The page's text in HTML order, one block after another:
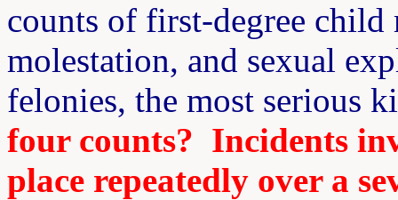
counts of first-degree child
molestation, and sexual
felonies, the most serious
four counts? Incidents
place repeatedly over a